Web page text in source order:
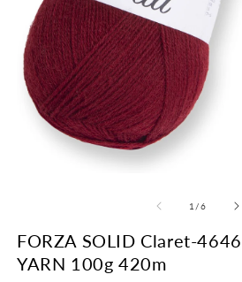
modal
1 /of
6
FORZA SOLID Claret-
YARN 100g 420m